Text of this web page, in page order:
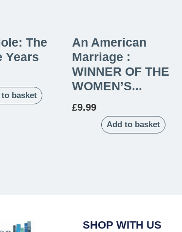
The
Years
basket
An American
Marriage :
WINNER OF THE
WOMEN’S...
£9.99
Add to basket
SHOP WITH US